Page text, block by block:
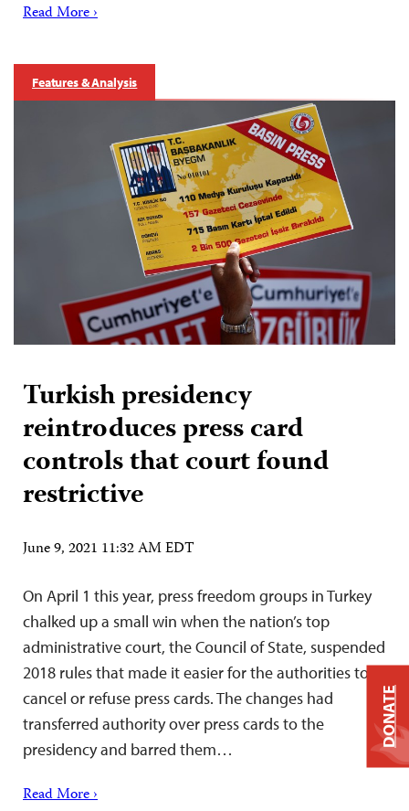
Read More ›
Features & Analysis
Turkish presidency
reintroduces press card
controls that court found
restrictive
June 9, 2021 11:32 AM EDT
On April 1 this year, press freedom groups in Turkey
chalked up a small win when the nation’s top
administrative court, the Council of State, suspended
2018 rules that made it easier for the authorities to
cancel or refuse press cards. The changes had
transferred authority over press cards to the
presidency and barred them…
Read More ›
DONATE